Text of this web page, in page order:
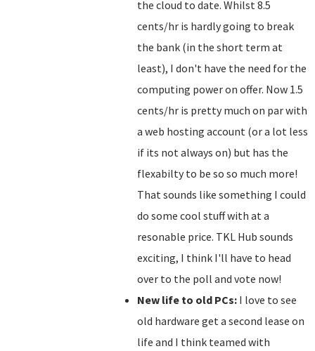
the cloud to date. Whilst 8.5
cents/hr is hardly going to break
the bank (in the short term at
least), I don't have the need for the
computing power on offer. Now 1.5
cents/hr is pretty much on par with
a web hosting account (or a lot less
if its not always on) but has the
flexabilty to be so so much more!
That sounds like something I could
do some cool stuff with at a
resonable price. TKL Hub sounds
exciting, I think I'll have to head
over to the poll and vote now!
New life to old PCs: I love to see
old hardware get a second lease on
life and I think teamed with